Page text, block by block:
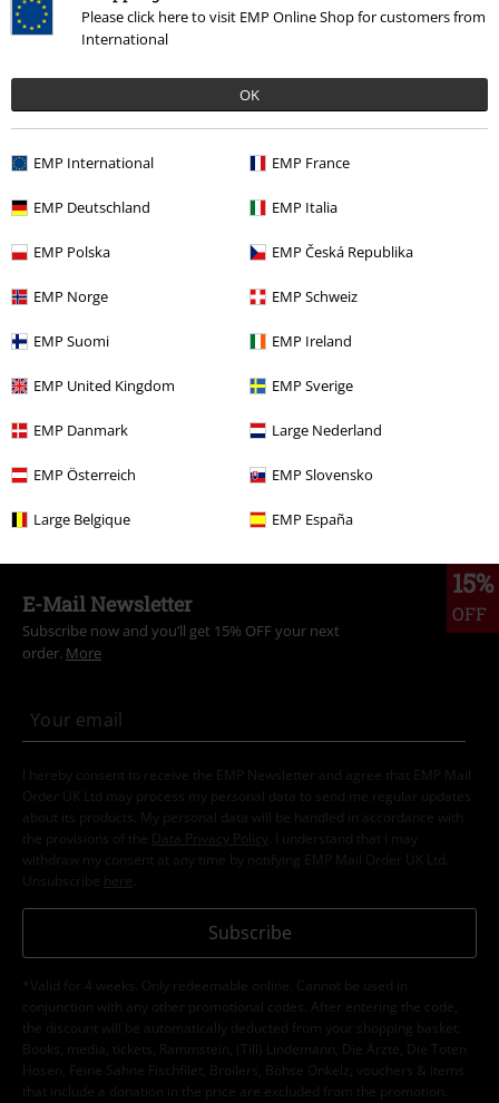
Please click here to visit EMP Online Shop for customers from
International
OK
EMP International EMP France
EMP Deutschland EMP Italia
EMP Polska EMP Česká Republika
EMP Norge EMP Schweiz
EMP Suomi EMP Ireland
EMP United Kingdom EMP Sverige
EMP Danmark Large Nederland
EMP Österreich EMP Slovensko
Large Belgique EMP España
%
Movies & TV Jumpers & Hoodies Knit Jumpers
Sale Movies & TV
Sale Clothing Jumpers Knit Jumpers
Sale Women Clothing Jumpers & Cardigans Knit Jumpers
Sale OUTLET
15%
OFF
E-Mail Newsletter
Subscribe now and you’ll get 15% OFF your next
order. More
I hereby consent to receive the EMP Newsletter and agree that EMP Mail
Order UK Ltd may process my personal data to send me regular updates
about its products. My personal data will be handled in accordance with
the provisions of the
Data Privacy Policy
. I understand that I may
withdraw my consent at any time by notifying EMP Mail Order UK Ltd.
Unsubscribe here
Subscribe
*Valid for 4 weeks. Only redeemable online. Cannot be used in
conjunction with any other promotional codes. After entering the code,
the discount will be automatically deducted from your shopping basket.
Books, media, tickets, Rammstein, (Till) Lindemann, Die Ärzte, Die Toten
Hosen, Feine Sahne Fischfilet, Broilers, Böhse Onkelz, vouchers & items
that include a donation in the price are excluded from the promotion.